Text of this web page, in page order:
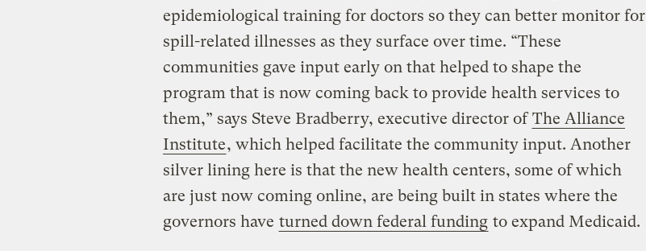
epidemiological training for doctors so they can better monitor for
spill-related illnesses as they surface over time. “These
communities gave input early on that helped to shape the
program that is now coming back to provide health services to
them,” says Steve Bradberry, executive director ofThe Alliance
Institute, which helped facilitate the community input. Another
silver lining here is that the new health centers, some of which
are just now coming online, are being built in states where the
governors have turned down federal funding to expand Medicaid.